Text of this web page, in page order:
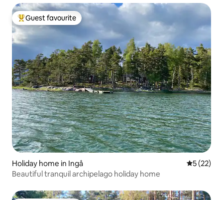
Top guest favourite
Guest favourite
Holiday home in Ingå 5 out of 5
5 (22)
Beautiful tranquil archipelago holiday home